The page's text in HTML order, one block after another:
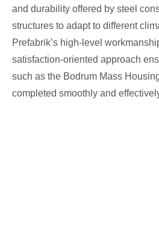
and durability offered by steel
structures to adapt to different
Prefabrik’s high-level
satisfaction-oriented approach
such as the Bodrum Mass
completed smoothly and